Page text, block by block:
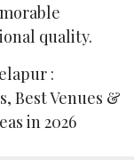
quality.